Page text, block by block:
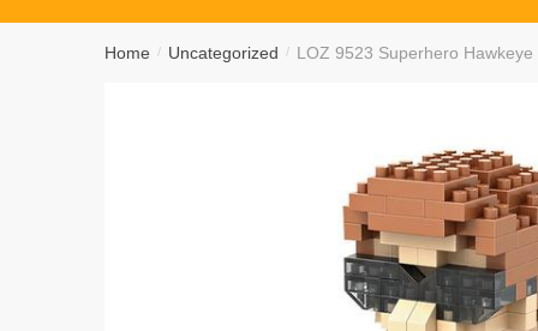
Home / Uncategorized / LOZ 9523 Superhero Hawkeye